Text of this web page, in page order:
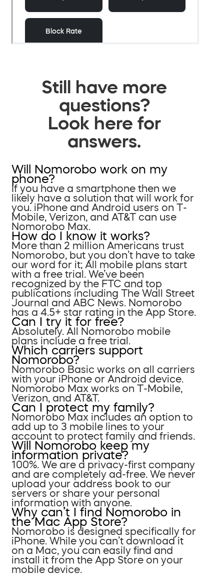
Still have more
questions?
Look here for
answers.
Will Nomorobo work on my
phone?
If you have a smartphone then we
likely have a solution that will work for
you. iPhone and Android users on T-
Mobile, Verizon, and AT&T can use
Nomorobo Max.
How do I know it works?
More than 2 million Americans trust
Nomorobo, but you don’t have to take
our word for it; All mobile plans start
with a free trial. We’ve been
recognized by the FTC and top
publications including The Wall Street
Journal and ABC News. Nomorobo
has a 4.5+ star rating in the App Store.
Can I try it for free?
Absolutely. All Nomorobo mobile
plans include a free trial.
Which carriers support
Nomorobo?
Nomorobo Basic works on all carriers
with your iPhone or Android device.
Nomorobo Max works on T-Mobile,
Verizon, and AT&T.
Can I protect my family?
Nomorobo Max includes an option to
add up to 3 mobile lines to your
account to protect family and friends.
Will Nomorobo keep my
information private?
100%. We are a privacy-first company
and are completely ad-free. We never
upload your address book to our
servers or share your personal
information with anyone.
Why can’t I find Nomorobo in
the Mac App Store?
Nomorobo is designed specifically for
iPhone. While you can’t download it
on a Mac, you can easily find and
install it from the App Store on your
mobile device.